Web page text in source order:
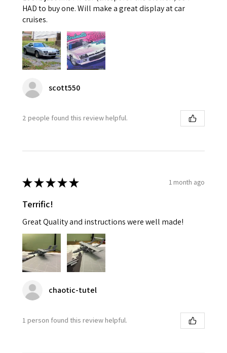
HAD to buy one. Will make a great display at car
cruises.
scott550
2 people found this review helpful.
★★★★★ 1 month ago
Terrific!
Great Quality and instructions were well made!
chaotic-tutel
1 person found this review helpful.